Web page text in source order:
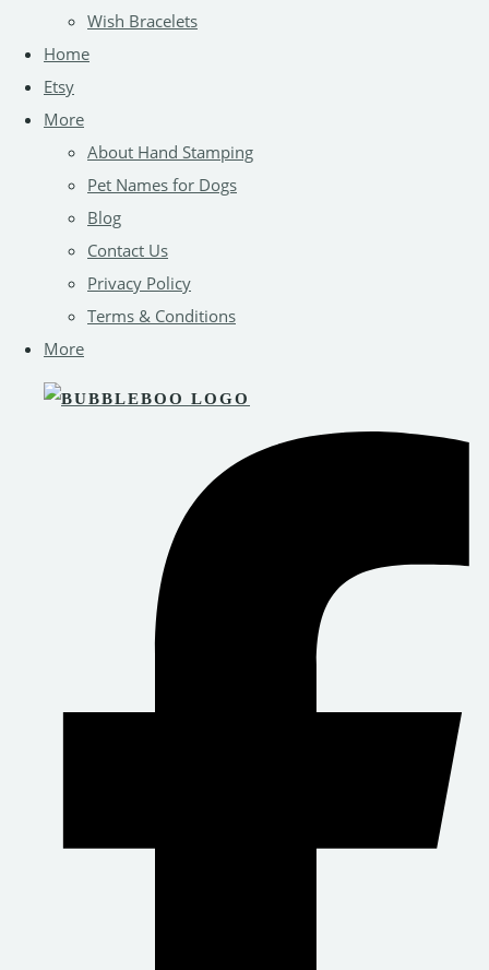
Wish Bracelets
Home
Etsy
More
About Hand Stamping
Pet Names for Dogs
Blog
Contact Us
Privacy Policy
Terms & Conditions
More